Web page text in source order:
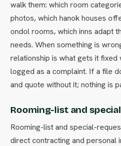
walk them: which room
photos, which hanok houses
ondol rooms, which inns adapt
needs. When something is
relationship is what gets it
logged as a complaint. If a file
and quote without it; nothing is
Rooming-list and
Rooming-list and special-
direct contracting and personal